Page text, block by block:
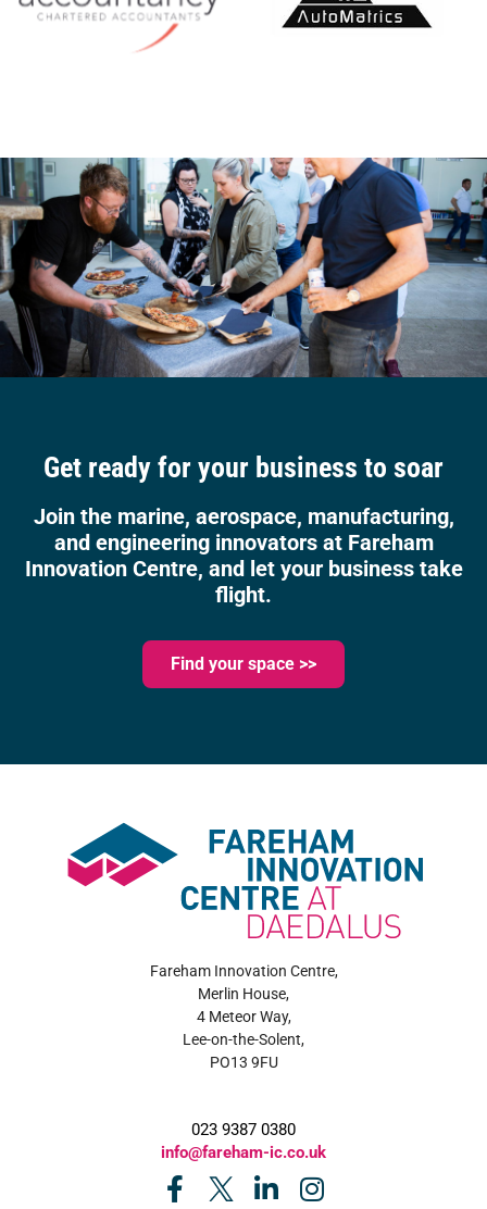
Get ready for your business to soar
Join the marine, aerospace, manufacturing,
and engineering innovators at Fareham
Innovation Centre, and let your business take
flight.
Find your space >>
Fareham Innovation Centre,
Merlin House,
4 Meteor Way,
Lee-on-the-Solent,
PO13 9FU
023 9387 0380
info@fareham-ic.co.uk